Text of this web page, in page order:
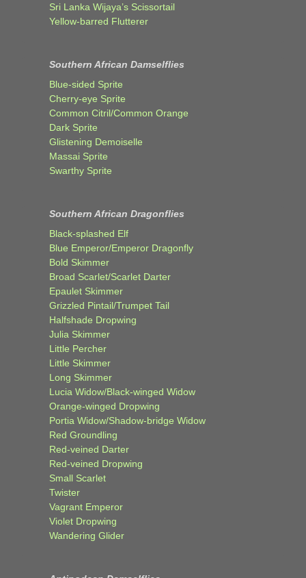
Sri Lanka Wijaya’s Scissortail
Yellow-barred Flutterer
Southern African Damselflies
Blue-sided Sprite
Cherry-eye Sprite
Common Citril/Common Orange
Dark Sprite
Glistening Demoiselle
Massai Sprite
Swarthy Sprite
Southern African Dragonflies
Black-splashed Elf
Blue Emperor/Emperor Dragonfly
Bold Skimmer
Broad Scarlet/Scarlet Darter
Epaulet Skimmer
Grizzled Pintail/Trumpet Tail
Halfshade Dropwing
Julia Skimmer
Little Percher
Little Skimmer
Long Skimmer
Lucia Widow/Black-winged Widow
Orange-winged Dropwing
Portia Widow/Shadow-bridge Widow
Red Groundling
Red-veined Darter
Red-veined Dropwing
Small Scarlet
Twister
Vagrant Emperor
Violet Dropwing
Wandering Glider